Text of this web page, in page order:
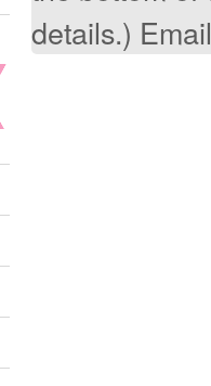
details.)